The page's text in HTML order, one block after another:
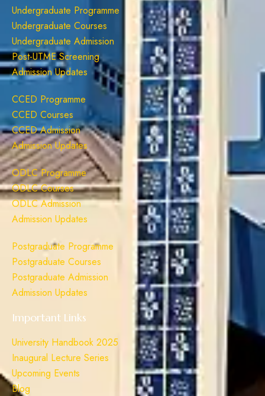
Undergraduate Programme
Undergraduate Courses
Undergraduate Admission
Post-UTME Screening
Admission Updates
CCED Programme
CCED Courses
CCED Admission
Admission Updates
ODLC Programme
ODLC Courses
ODLC Admission
Admission Updates
Postgraduate Programme
Postgraduate Courses
Postgraduate Admission
Admission Updates
Important Links
University Handbook 2025
Inaugural Lecture Series
Upcoming Events
Blog